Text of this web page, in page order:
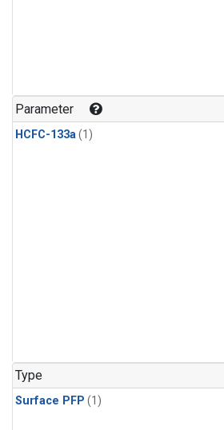
Parameter
HCFC-133a(1)
Type
Surface PFP (1)